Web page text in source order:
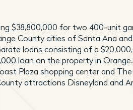
$38,800,000 for two 400-unit
County cities of Santa Ana and
loans consisting of a
loan on the property in
Plaza shopping center and The
attractions Disneyland and